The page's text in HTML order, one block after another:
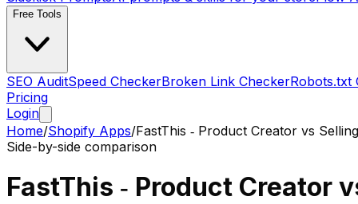
Free Tools
SEO AuditSpeed CheckerBroken Link CheckerRobots.txt
Pricing
Login
Home/Shopify Apps/FastThis ‑ Product Creator vs
Side-by-side comparison
FastThis ‑ Product Creator